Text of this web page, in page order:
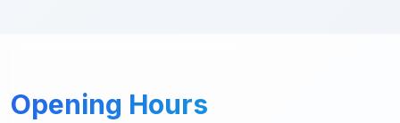
Opening Hours